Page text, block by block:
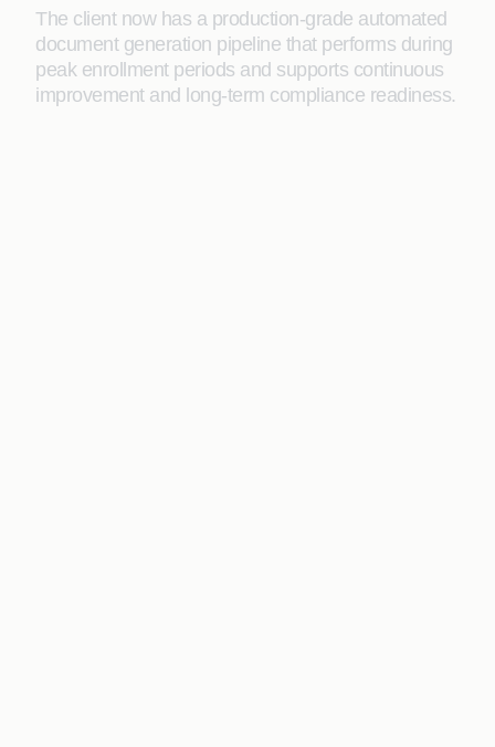
The client now has a production-grade automated
document generation pipeline that performs during
peak enrollment periods and supports continuous
improvement and long-term compliance readiness.